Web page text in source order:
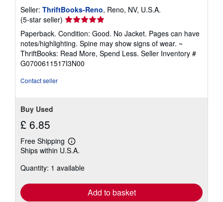
Seller: ThriftBooks-Reno, Reno, NV, U.S.A.
(5-star seller) Seller
rating
5
out
of
5
Paperback. Condition: Good. No Jacket. Pages can have
notes/highlighting. Spine may show signs of wear. ~
ThriftBooks: Read More, Spend Less. Seller Inventory #
G0700611517I3N00
Contact seller
Buy Used
£ 6.85
Free Shipping
Learn
more
shipping
Ships within U.S.A.
Quantity: 1 available
Add to basket